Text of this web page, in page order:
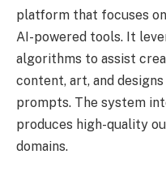
platform that focuses
AI-powered tools. It
algorithms to assist
content, art, and
prompts. The system
produces high-quality
domains.